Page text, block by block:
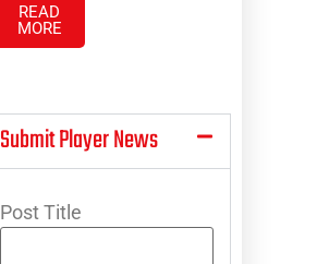
READ
MORE
Submit Player News
Post Title